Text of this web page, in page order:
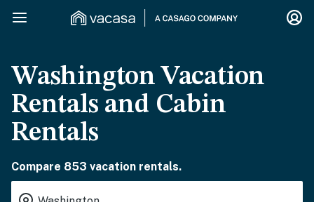
Washington Vacation
Rentals and Cabin
Rentals
Compare 853 vacation rentals.